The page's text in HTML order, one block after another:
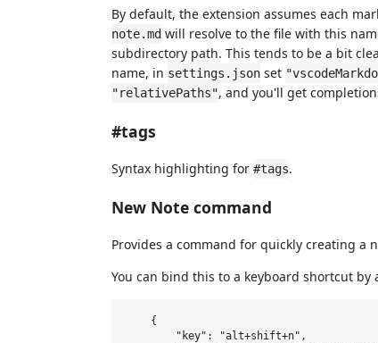
By default, the extension assumes each
note.md will resolve to the file with this
subdirectory path. This tends to be a bit
name, in settings.json set
"relativePaths", and you'll get
#tags
Syntax highlighting for #tags.
New Note command
Provides a command for quickly creating a
You can bind this to a keyboard shortcut by
    {
        "key": "alt+shift+n",